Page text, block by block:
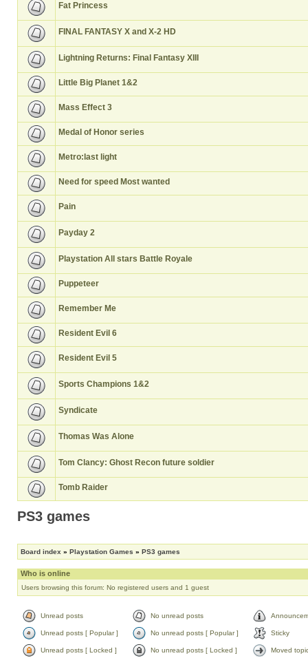
Fat Princess
FINAL FANTASY X and X-2 HD
Lightning Returns: Final Fantasy XIII
Little Big Planet 1&2
Mass Effect 3
Medal of Honor series
Metro:last light
Need for speed Most wanted
Pain
Payday 2
Playstation All stars Battle Royale
Puppeteer
Remember Me
Resident Evil 6
Resident Evil 5
Sports Champions 1&2
Syndicate
Thomas Was Alone
Tom Clancy: Ghost Recon future soldier
Tomb Raider
PS3 games
Board index » Playstation Games » PS3 games
Who is online
Users browsing this forum: No registered users and 1 guest
Unread posts No unread posts
Unread posts [ Popular ] No unread posts [ Popular ] Sticky
Unread posts [ Locked ] No unread posts [ Locked ] Moved